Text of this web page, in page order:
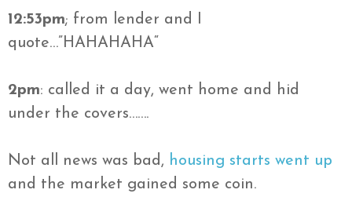
12:53pm; from lender and I
quote…” HAHAHAHA
2pm: called it a day, went home and hid
under the covers…….
Not all news was bad, housing starts went up
and the market gained some coin.